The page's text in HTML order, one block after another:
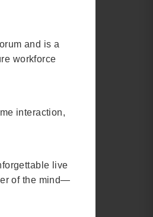
and is a
workforce
interaction,
live
of the mind—